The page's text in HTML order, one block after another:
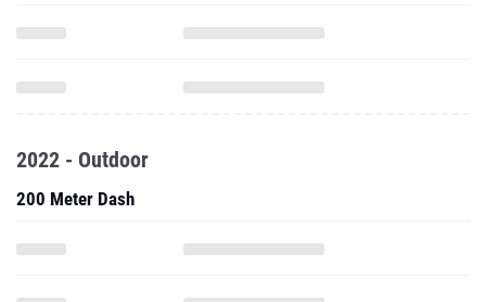
2022 - Outdoor
200 Meter Dash